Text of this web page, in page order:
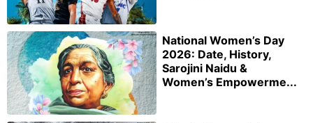
National Women’s Day
2026: Date, History,
Sarojini Naidu &
Women’s Empowerme...